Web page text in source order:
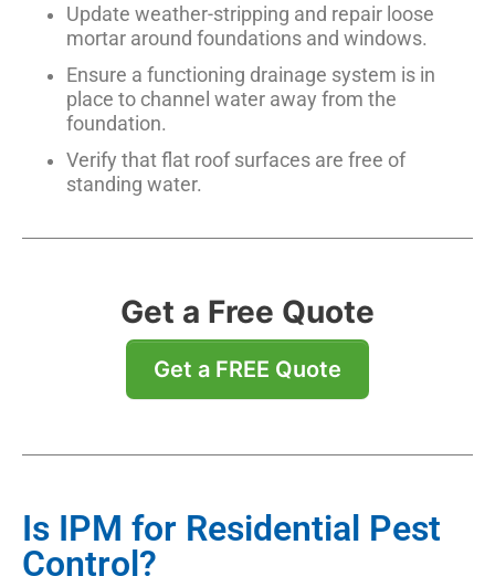
Update weather-stripping and repair loose
mortar around foundations and windows.
Ensure a functioning drainage system is in
place to channel water away from the
foundation.
Verify that flat roof surfaces are free of
standing water.
Get a Free Quote
Get a FREE Quote
Is IPM for Residential Pest
Control?